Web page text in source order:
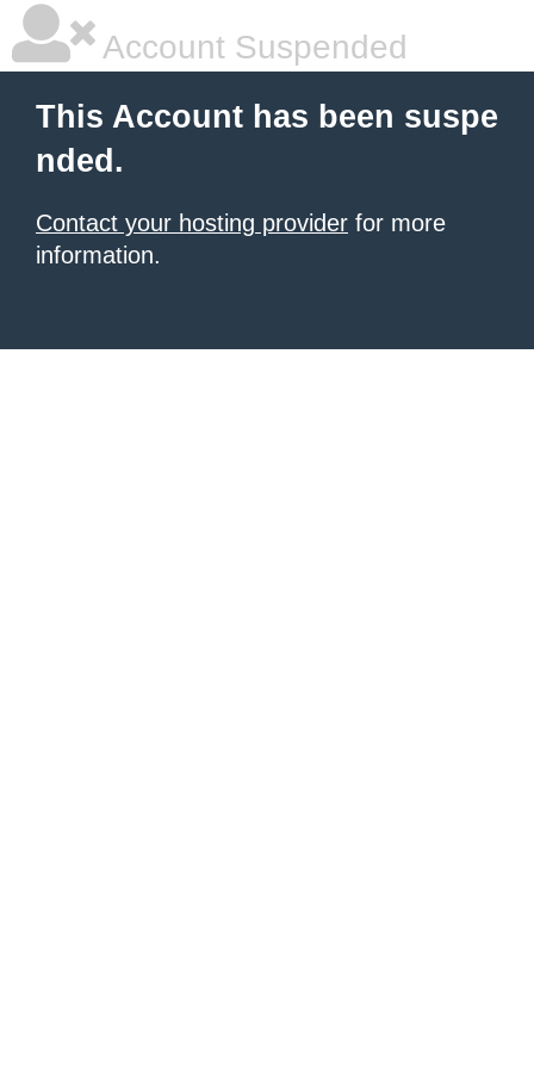
Account Suspended
This Account has been suspe
nded.
Contact your hosting provider for more
information.